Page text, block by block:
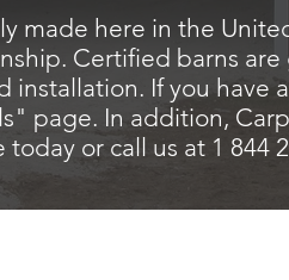
made here in the
Certified barns
If you have
page. In addition,
or call us at 1 844